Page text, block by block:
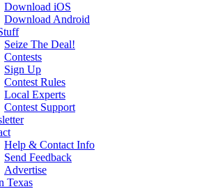
Download iOS
Download Android
Seize The Deal!
Contests
Sign Up
Contest Rules
Local Experts
Contest Support
Help & Contact Info
Send Feedback
Advertise
Texas